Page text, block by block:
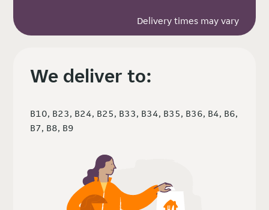
Delivery times may vary
We deliver to:
B10, B23, B24, B25, B33, B34, B35, B36, B4, B6,
B7, B8, B9